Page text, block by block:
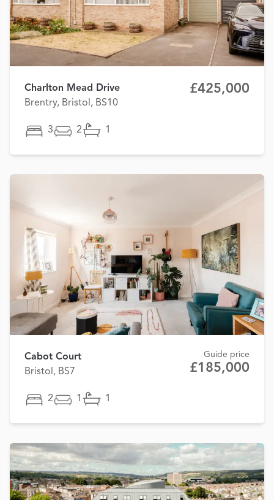
Charlton Mead Drive
Brentry, Bristol, BS10
£425,000
3 2 1
Cabot Court
Bristol, BS7
Guide price
£185,000
2 1 1